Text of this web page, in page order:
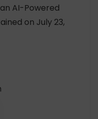
AI-Powered
on July 23,